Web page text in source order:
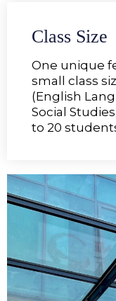
Class Size
One unique
small class
(English
Social
to 20